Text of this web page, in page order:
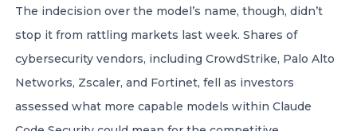
The indecision over the model’s name, though, didn’t
stop it from rattling markets last week. Shares of
cybersecurity vendors, including CrowdStrike, Palo Alto
Networks, Zscaler, and Fortinet, fell as investors
assessed what more capable models within Claude